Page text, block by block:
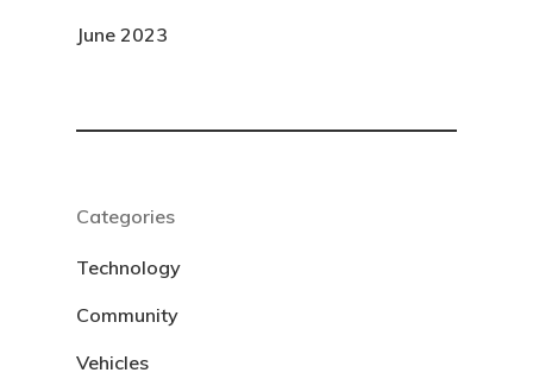
June 2023
Categories
Technology
Community
Vehicles